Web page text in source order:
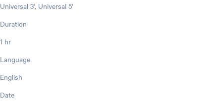
Universal 3', Universal 5'
Duration
1 hr
Language
English
Date